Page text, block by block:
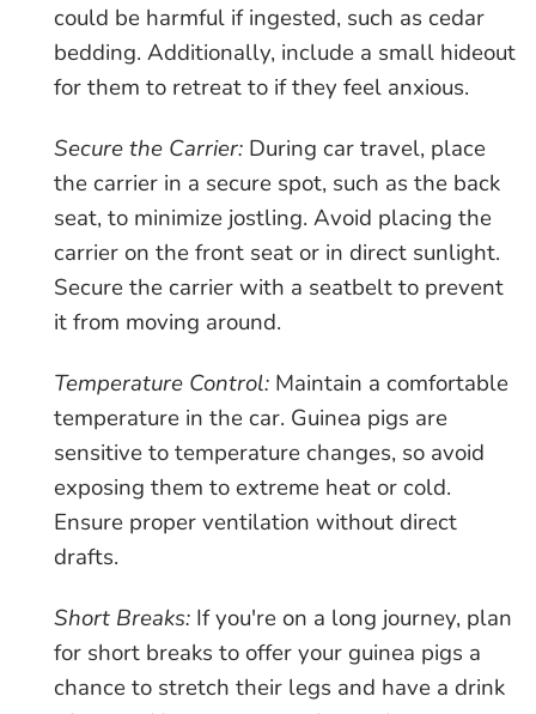
could be harmful if ingested, such as cedar
bedding. Additionally, include a small hideout
for them to retreat to if they feel anxious.
Secure the Carrier: During car travel, place
the carrier in a secure spot, such as the back
seat, to minimize jostling. Avoid placing the
carrier on the front seat or in direct sunlight.
Secure the carrier with a seatbelt to prevent
it from moving around.
Temperature Control: Maintain a comfortable
temperature in the car. Guinea pigs are
sensitive to temperature changes, so avoid
exposing them to extreme heat or cold.
Ensure proper ventilation without direct
drafts.
Short Breaks: If you're on a long journey, plan
for short breaks to offer your guinea pigs a
chance to stretch their legs and have a drink